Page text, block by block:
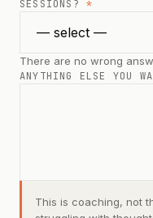
SESSIONS? *
There are no wrong
ANYTHING ELSE YOU
This is coaching, not